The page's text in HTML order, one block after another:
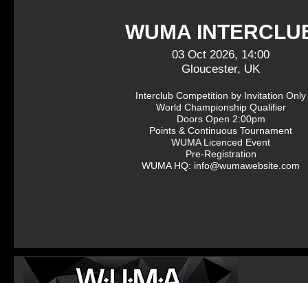
WUMA
03 Oct 2026, 14:00
Gloucester, UK
Interclub Competition by Invitation Only
World Championship Qualifier
Doors Open 2:00pm
Points & Continuous Tournament
WUMA Licenced Event
Pre-Registration
WUMA HQ: info@wumawebsite.com